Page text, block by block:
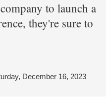
to launch a
they're sure to
December 16, 2023